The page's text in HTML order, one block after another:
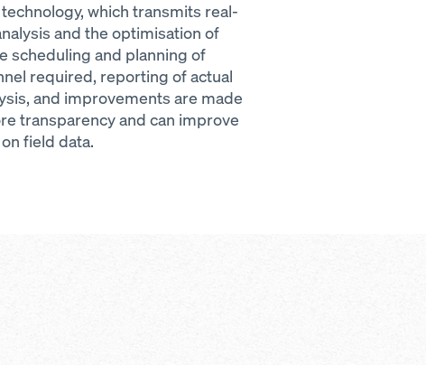
which transmits real-
and the optimisation of
scheduling and planning of
required, reporting of actual
and improvements are made
transparency and can improve
field data.